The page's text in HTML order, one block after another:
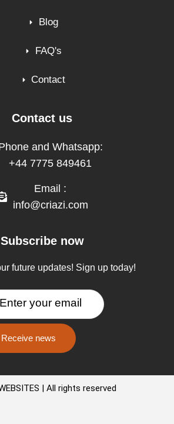
Blog
FAQ's
Contact
Contact us
and Whatsapp:
+44 7775 849461
Email :
info@criazi.com
Subscribe now
future updates! Sign up today!
| All rights reserved